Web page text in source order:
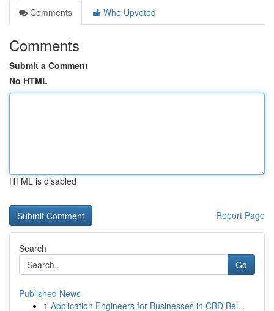
Comments
Who Upvoted
Comments
Submit a Comment
No HTML
HTML is disabled
Report Page
Search
Go
Published News
1 Application Engineers for Businesses in CBD Bel...